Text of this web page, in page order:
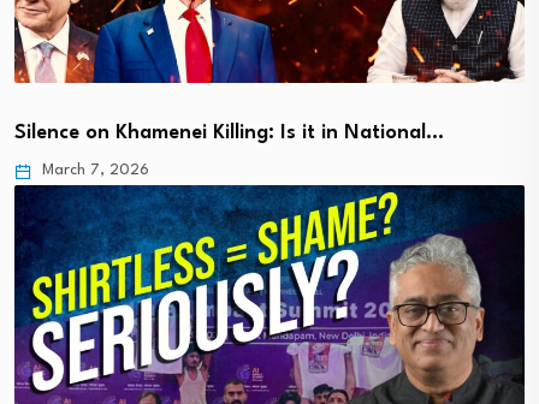
Silence on Khamenei Killing: Is it in National…
March 7, 2026